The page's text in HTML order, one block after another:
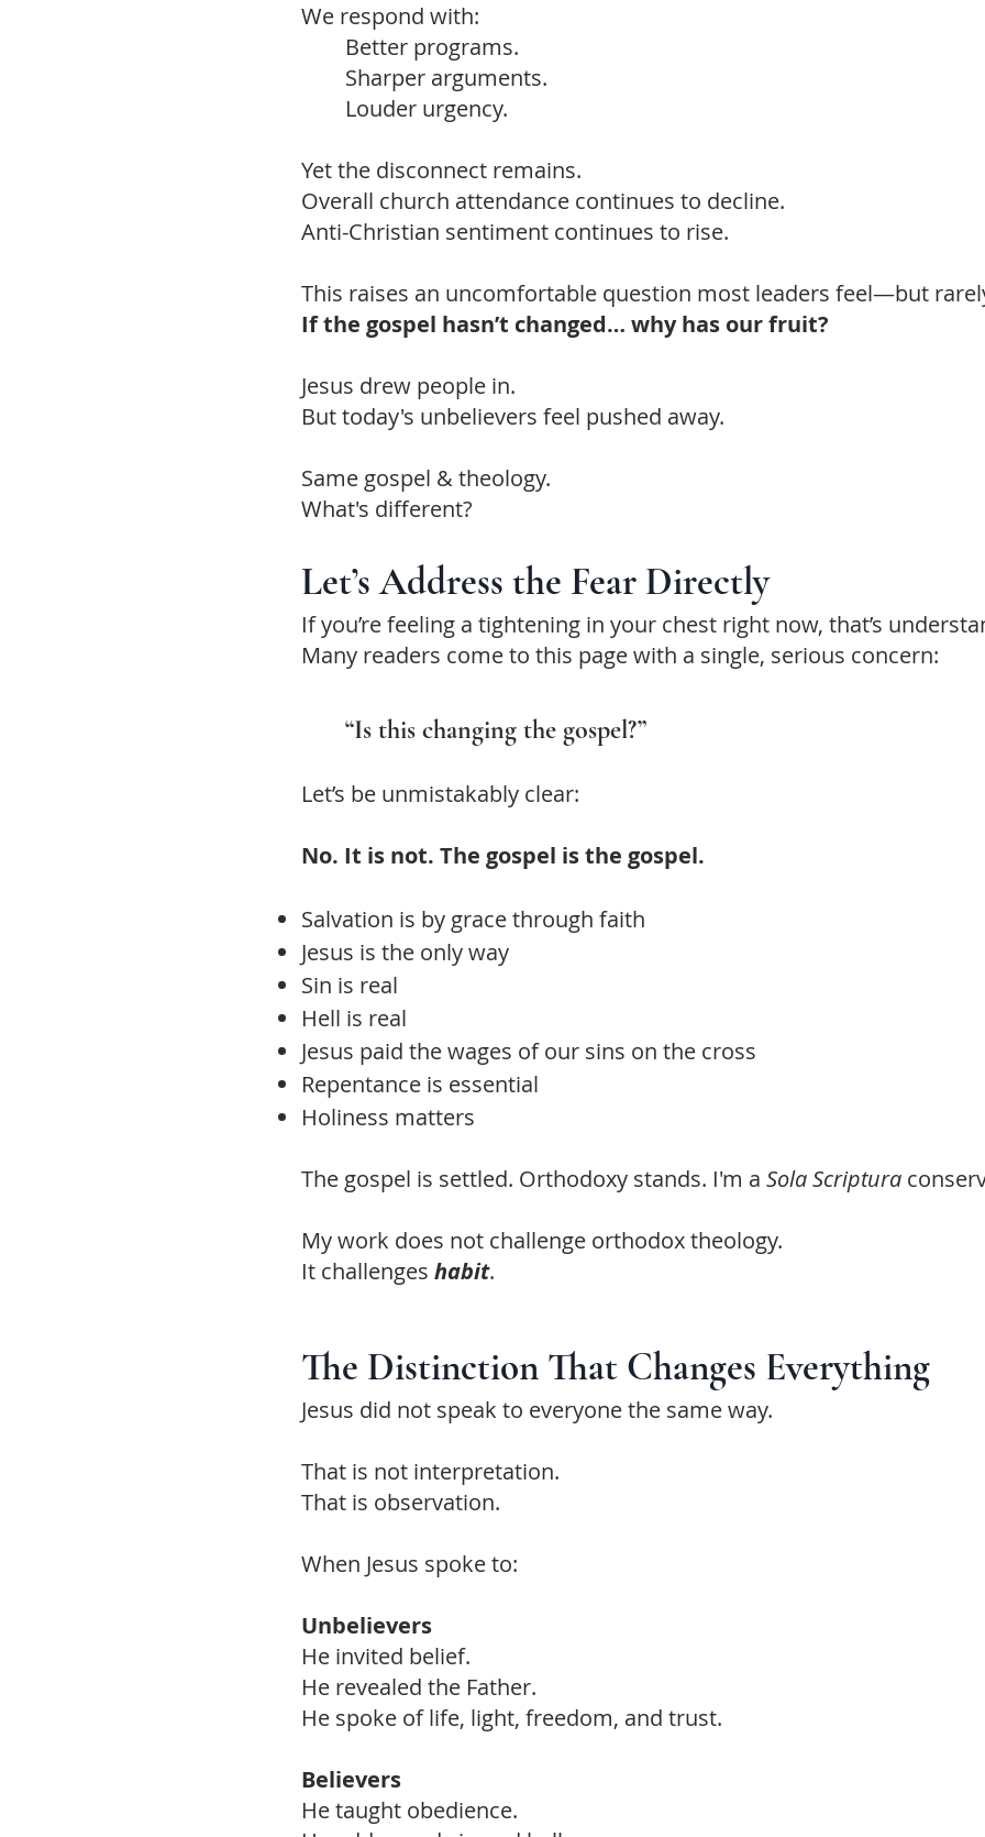
We respond with:
Better programs.
Sharper arguments.
Louder urgency.
Yet the disconnect remains.
Overall church attendance continues to decline.
Anti-Christian sentiment continues to rise.
This raises an uncomfortable question most leaders feel—but
If the gospel hasn’t changed… why has our fruit?
Jesus drew people in.
But today's unbelievers feel pushed away.
Same gospel & theology.
What's different?
Let’s Address the Fear Directly
If you’re feeling a tightening in your chest right now, that’s
Many readers come to this page with a single, serious concern:
“Is this changing the gospel?”
Let’s be unmistakably clear:
No. It is not. The gospel is the gospel.
Salvation is by grace through faith
Jesus is the only way
Sin is real
Hell is real
Jesus paid the wages of our sins on the cross
Repentance is essential
Holiness matters
The gospel is settled. Orthodoxy stands. I'm a Sola Scriptura
My work does not challenge orthodox theology.
It challenges habit.
The Distinction That Changes Everything
Jesus did not speak to everyone the same way.
That is not interpretation.
That is observation.
When Jesus spoke to:
Unbelievers
He invited belief.
He revealed the Father.
He spoke of life, light, freedom, and trust.
Believers
He taught obedience.